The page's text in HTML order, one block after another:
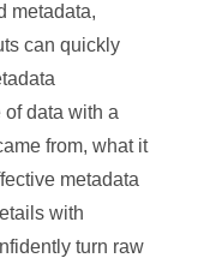
metadata,
can quickly
data with a
from, what it
metadata
with
turn raw